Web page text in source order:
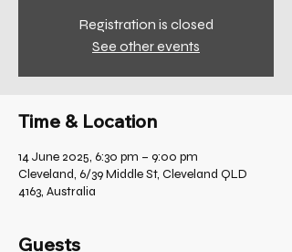
Registration is closed
See other events
Time & Location
14 June 2025, 6:30 pm – 9:00 pm
Cleveland, 6/39 Middle St, Cleveland QLD
4163, Australia
Guests